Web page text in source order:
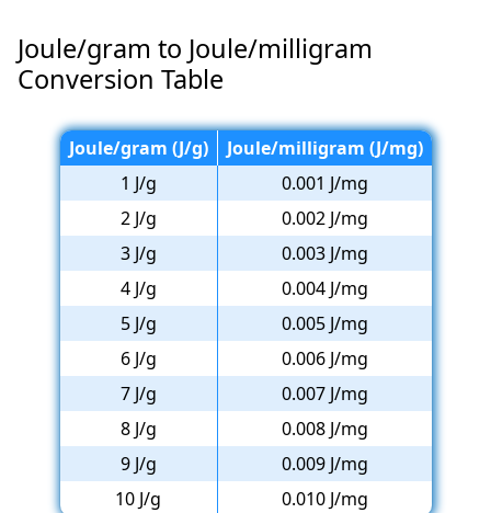
Joule/gram to Joule/milligram
Conversion Table
Joule/gram (J/g)
Joule/milligram (J/mg)
1 J/g
0.001 J/mg
2 J/g
0.002 J/mg
3 J/g
0.003 J/mg
4 J/g
0.004 J/mg
5 J/g
0.005 J/mg
6 J/g
0.006 J/mg
7 J/g
0.007 J/mg
8 J/g
0.008 J/mg
9 J/g
0.009 J/mg
10 J/g
0.010 J/mg